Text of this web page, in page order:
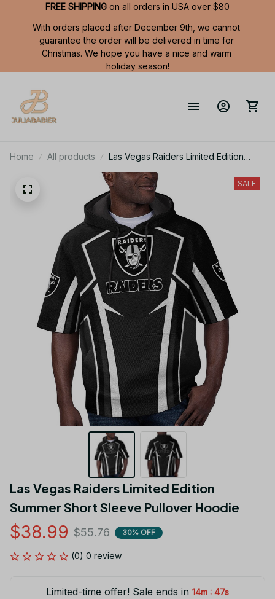
FREE SHIPPING on all orders in USA over $80
With orders placed after December 9th, we cannot
guarantee the order will be delivered in time for
Christmas. We hope you have a nice and warm
holiday season!
Home All products
Las Vegas Raiders Limited Edition
Summer Short Sleeve Pullover Hoodie
SALE
Las Vegas Raiders Limited Edition
Summer Short Sleeve Pullover Hoodie
$38.99 $55.76 30% OFF
(0) 0 review
Limited-time offer! Sale ends in 14m : 46s